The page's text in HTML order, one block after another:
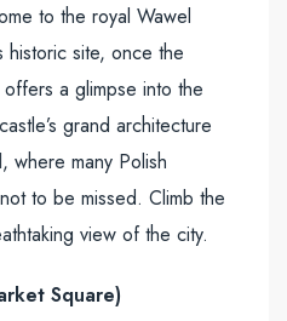
to the royal Wawel
historic site, once the
a glimpse into the
grand architecture
where many Polish
to be missed. Climb the
view of the city.
Square)